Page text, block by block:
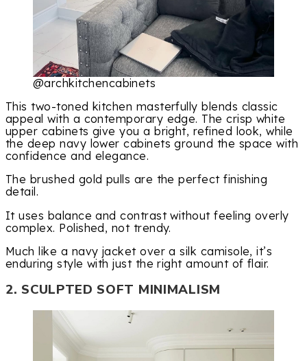
@archkitchencabinets
This two-toned kitchen masterfully blends classic
appeal with a contemporary edge. The crisp white
upper cabinets give you a bright, refined look, while
the deep navy lower cabinets ground the space with
confidence and elegance.
The brushed gold pulls are the perfect finishing
detail.
It uses balance and contrast without feeling overly
complex. Polished, not trendy.
Much like a navy jacket over a silk camisole, it’s
enduring style with just the right amount of flair.
2. SCULPTED SOFT MINIMALISM